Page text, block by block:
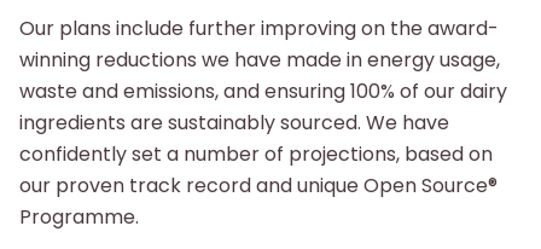
Our plans include further improving on the award-
winning reductions we have made in energy usage,
waste and emissions, and ensuring 100% of our dairy
ingredients are sustainably sourced. We have
confidently set a number of projections, based on
our proven track record and unique Open Source®
Programme.